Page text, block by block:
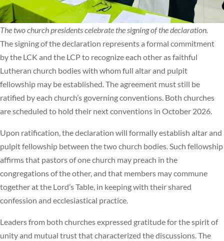
The two church presidents celebrate the signing of the declaration.
The signing of the declaration represents a formal commitment
by the LCK and the LCP to recognize each other as faithful
Lutheran church bodies with whom full altar and pulpit
fellowship may be established. The agreement must still be
ratified by each church’s governing conventions. Both churches
are scheduled to hold their next conventions in October 2026.
Upon ratification, the declaration will formally establish altar and
pulpit fellowship between the two church bodies. Such fellowship
affirms that pastors of one church may preach in the
congregations of the other, and that members may commune
together at the Lord’s Table, in keeping with their shared
confession and ecclesiastical practice.
Leaders from both churches expressed gratitude for the spirit of
unity and mutual trust that characterized the discussions. The